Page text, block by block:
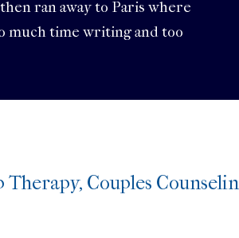
ran away to Paris where
much time writing and too
Couples